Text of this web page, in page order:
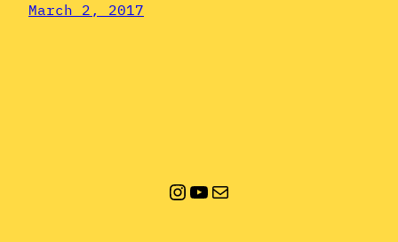
March 2, 2017
Instagram
YouTube
Mail